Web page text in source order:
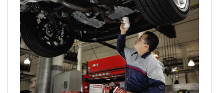
SPECIALS
SERVICE
FINANCE